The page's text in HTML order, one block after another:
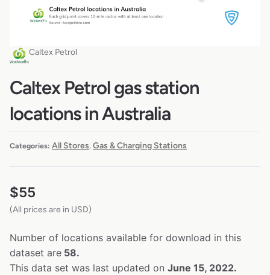
Caltex Petrol
Caltex Petrol gas station
locations in Australia
Categories: All Stores, Gas & Charging Stations
$55
(All prices are in USD)
Number of locations available for download in this
dataset are 58.
This data set was last updated on June 15, 2022.